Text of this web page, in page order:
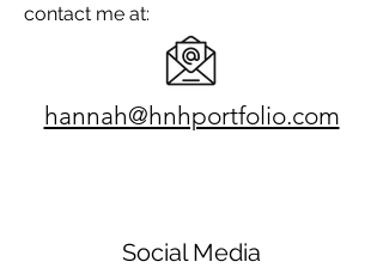
contact me at:
hannah@hnhportfolio.com
Social Media